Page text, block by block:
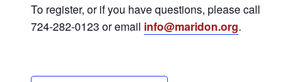
To register, or if you have questions, please call
724-282-0123 or email info@maridon.org.